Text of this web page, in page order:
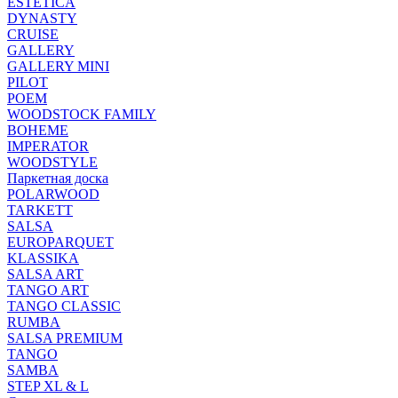
DYNASTY
CRUISE
GALLERY
GALLERY MINI
PILOT
POEM
WOODSTOCK FAMILY
BOHEME
IMPERATOR
WOODSTYLE
Паркетная доска
POLARWOOD
TARKETT
SALSA
EUROPARQUET
KLASSIKA
SALSA ART
TANGO ART
TANGO CLASSIC
RUMBA
SALSA PREMIUM
TANGO
SAMBA
STEP XL & L